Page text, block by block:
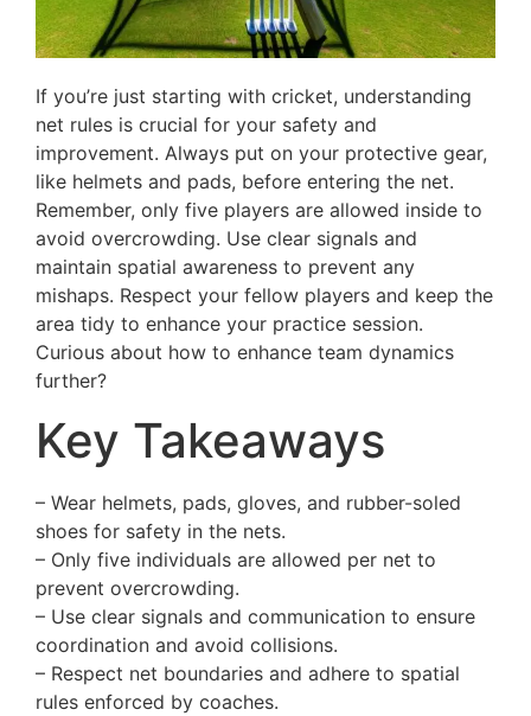
If you’re just starting with cricket, understanding
net rules is crucial for your safety and
improvement. Always put on your protective gear,
like helmets and pads, before entering the net.
Remember, only five players are allowed inside to
avoid overcrowding. Use clear signals and
maintain spatial awareness to prevent any
mishaps. Respect your fellow players and keep the
area tidy to enhance your practice session.
Curious about how to enhance team dynamics
further?
Key Takeaways
– Wear helmets, pads, gloves, and rubber-soled
shoes for safety in the nets.
– Only five individuals are allowed per net to
prevent overcrowding.
– Use clear signals and communication to ensure
coordination and avoid collisions.
– Respect net boundaries and adhere to spatial
rules enforced by coaches.